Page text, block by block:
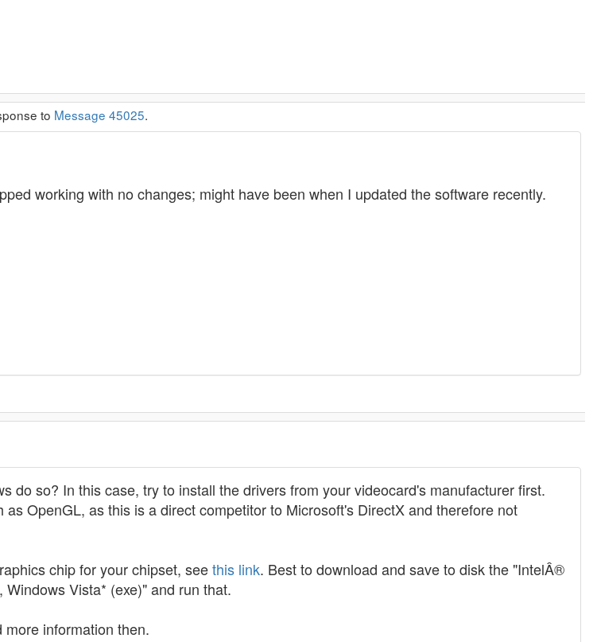
to Message 45025.
working with no changes; might have been when I updated the software recently.
do so? In this case, try to install the drivers from your videocard's manufacturer first.
OpenGL, as this is a direct competitor to Microsoft's DirectX and therefore not
chip for your chipset, seethis link. Best to download and save to disk the "IntelÂ®
Vista* (exe)" and run that.
information then.